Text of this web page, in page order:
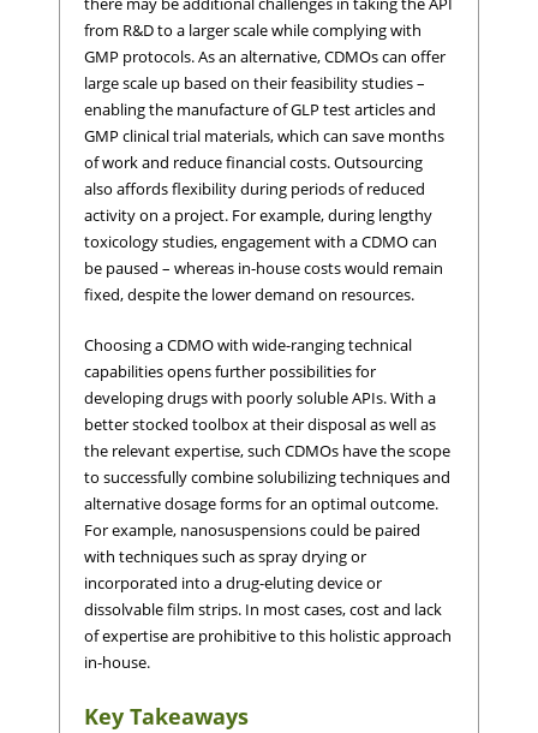
from R&D to a larger scale while complying with
GMP protocols. As an alternative, CDMOs can offer
large scale up based on their feasibility studies –
enabling the manufacture of GLP test articles and
GMP clinical trial materials, which can save months
of work and reduce financial costs. Outsourcing
also affords flexibility during periods of reduced
activity on a project. For example, during lengthy
toxicology studies, engagement with a CDMO can
be paused – whereas in-house costs would remain
fixed, despite the lower demand on resources.
Choosing a CDMO with wide-ranging technical
capabilities opens further possibilities for
developing drugs with poorly soluble APIs. With a
better stocked toolbox at their disposal as well as
the relevant expertise, such CDMOs have the scope
to successfully combine solubilizing techniques and
alternative dosage forms for an optimal outcome.
For example, nanosuspensions could be paired
with techniques such as spray drying or
incorporated into a drug-eluting device or
dissolvable film strips. In most cases, cost and lack
of expertise are prohibitive to this holistic approach
in-house.
Key Takeaways